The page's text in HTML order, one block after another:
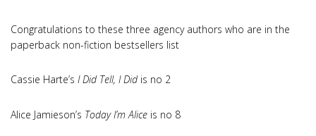
Congratulations to these three agency authors who are in the
paperback non-fiction bestsellers list
Cassie Harte’s I Did Tell, I Did is no 2
Alice Jamieson’s Today I’m Alice is no 8